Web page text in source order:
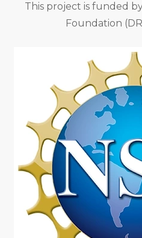
This project is funded
Foundation